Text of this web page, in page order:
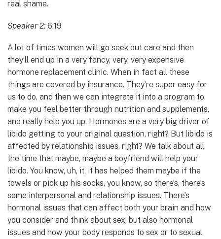
real shame.
Speaker 2: 6:19
A lot of times women will go seek out care and then
they’ll end up in a very fancy, very, very expensive
hormone replacement clinic. When in fact all these
things are covered by insurance. They’re super easy for
us to do, and then we can integrate it into a program to
make you feel better through nutrition and supplements,
and really help you up. Hormones are a very big driver of
libido getting to your original question, right? But libido is
affected by relationship issues, right? We talk about all
the time that maybe, maybe a boyfriend will help your
libido. You know, uh, it, it has helped them maybe if the
towels or pick up his socks, you know, so there’s, there’s
some interpersonal and relationship issues. There’s
hormonal issues that can affect both your brain and how
you consider and think about sex, but also hormonal
issues and how your body responds to sex or to sexual